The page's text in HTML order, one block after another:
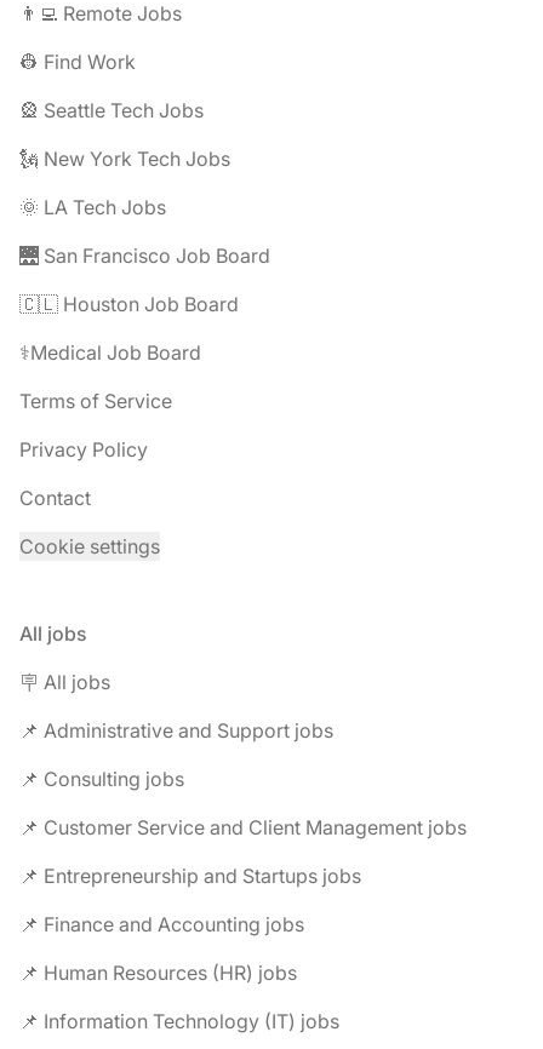
👨‍💻 Remote Jobs
👷 Find Work
🎡 Seattle Tech Jobs
🗽 New York Tech Jobs
🌞 LA Tech Jobs
🌉 San Francisco Job Board
🇨🇱 Houston Job Board
⚕️Medical Job Board
Terms of Service
Privacy Policy
Contact
Cookie settings
All jobs
🪧 All jobs
📌 Administrative and Support jobs
📌 Consulting jobs
📌 Customer Service and Client Management jobs
📌 Entrepreneurship and Startups jobs
📌 Finance and Accounting jobs
📌 Human Resources (HR) jobs
📌 Information Technology (IT) jobs